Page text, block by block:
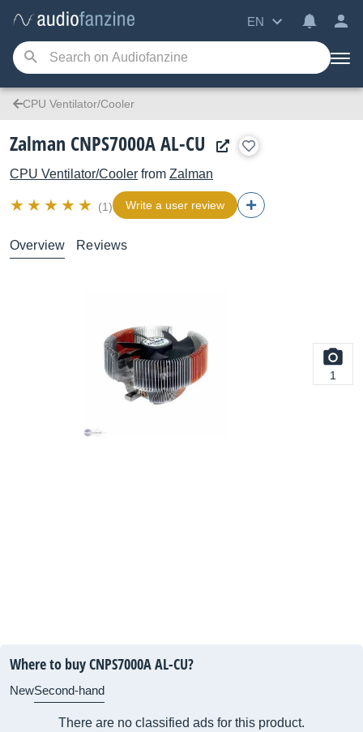
EN
CPU Ventilator/Cooler
Zalman CNPS7000A AL-CU
CPU Ventilator/Cooler from Zalman
(1) Write a user review
Overview Reviews
1
Where to buy CNPS7000A AL-CU?
NewSecond-hand
There are no classified ads for this product.